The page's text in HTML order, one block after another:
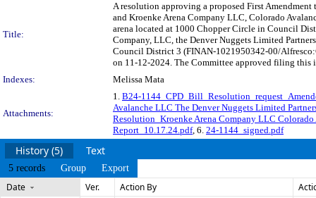
Title:
A resolution approving a proposed First
and Kroenke Arena Company LLC, Colorado
arena located at 1000 Chopper Circle in Council
Company, LLC, the Denver Nuggets Limited
Council District 3 (FINAN-1021950342-00/
on 11-12-2024. The Committee approved filing this
Indexes:
Melissa Mata
Attachments:
1. B24-
Avalanche LLC The Denver Nuggets Limited
Resolution_Kroenke Arena Company LLC
Report_10.17.24.pdf, 6. 24-1144_signed.pdf
History (5) Text
5 records Group Export
Date Ver. Action By